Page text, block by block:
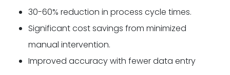
30-60% reduction in process cycle times.
Significant cost savings from minimized
manual intervention.
Improved accuracy with fewer data entry